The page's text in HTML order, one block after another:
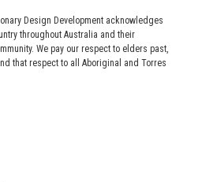
Design Development acknowledges
throughout Australia and their
We pay our respect to elders past,
that respect to all Aboriginal and Torres